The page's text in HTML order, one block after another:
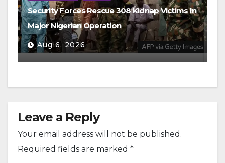
Security Forces Rescue 308 Kidnap Victims In
Major Nigerian Operation
Aug 6, 2026
Leave a Reply
Your email address will not be published.
Required fields are marked *